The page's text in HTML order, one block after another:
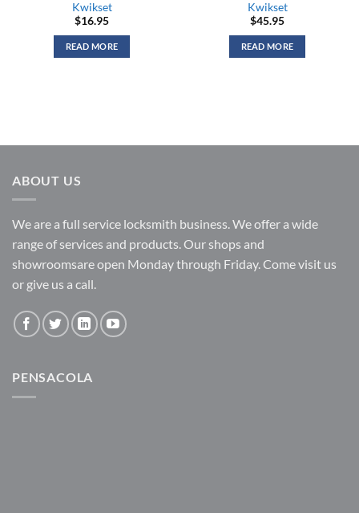
Kwikset
$16.95
READ MORE
Kwikset
$45.95
READ MORE
ABOUT US
We are a full service locksmith business. We offer a wide
range of services and products. Our shops and
showroomsare open Monday through Friday. Come visit us
or give us a call.
PENSACOLA